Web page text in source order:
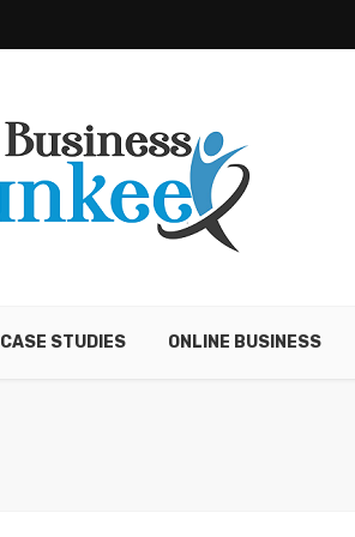
CASE STUDIES ONLINE BUSINESS